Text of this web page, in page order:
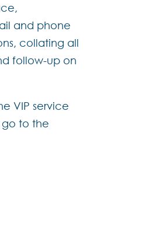
and phone
collating all
follow-up on
VIP service
to the